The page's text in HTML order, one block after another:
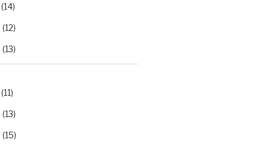
(14)
(12)
(13)
(11)
(13)
(15)